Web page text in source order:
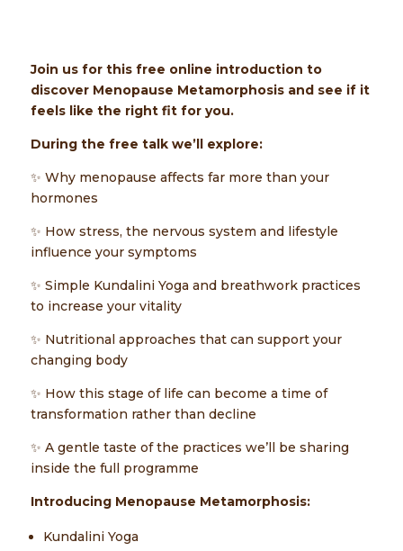
Join us for this free online introduction to
discover Menopause Metamorphosis and see if it
feels like the right fit for you.
During the free talk we’ll explore:
✨ Why menopause affects far more than your
hormones
✨ How stress, the nervous system and lifestyle
influence your symptoms
✨ Simple Kundalini Yoga and breathwork practices
to increase your vitality
✨ Nutritional approaches that can support your
changing body
✨ How this stage of life can become a time of
transformation rather than decline
✨ A gentle taste of the practices we’ll be sharing
inside the full programme
Introducing Menopause Metamorphosis:
Kundalini Yoga